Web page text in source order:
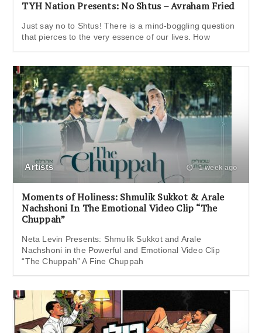
TYH Nation Presents: No Shtus – Avraham Fried
Just say no to Shtus! There is a mind-boggling question
that pierces to the very essence of our lives. How
Artists 1 week ago
Moments of Holiness: Shmulik Sukkot & Arale
Nachshoni In The Emotional Video Clip “The
Chuppah”
Neta Levin Presents: Shmulik Sukkot and Arale
Nachshoni in the Powerful and Emotional Video Clip
“The Chuppah” A Fine Chuppah